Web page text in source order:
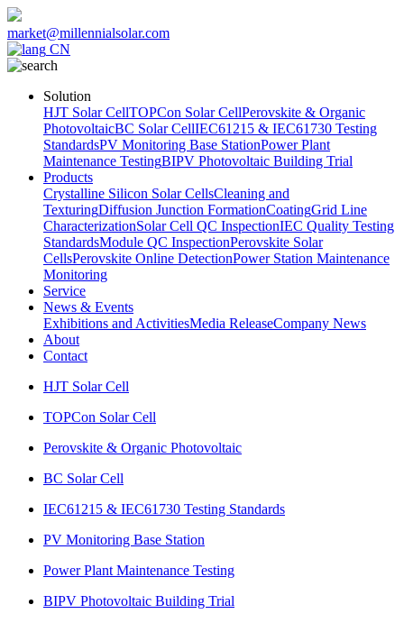
market@millennialsolar.com
CN
Solution
HJT Solar CellTOPCon Solar CellPerovskite & Organic
PhotovoltaicBC Solar CellIEC61215 & IEC61730 Testing
StandardsPV Monitoring Base StationPower Plant
Maintenance TestingBIPV Photovoltaic Building Trial
Products
Crystalline Silicon Solar CellsCleaning and
TexturingDiffusion Junction FormationCoatingGrid Line
CharacterizationSolar Cell QC InspectionIEC Quality Testing
StandardsModule QC InspectionPerovskite Solar
CellsPerovskite Online DetectionPower Station Maintenance
Monitoring
Service
News & Events
Exhibitions and ActivitiesMedia ReleaseCompany News
About
Contact
HJT Solar Cell
TOPCon Solar Cell
Perovskite & Organic Photovoltaic
BC Solar Cell
IEC61215 & IEC61730 Testing Standards
PV Monitoring Base Station
Power Plant Maintenance Testing
BIPV Photovoltaic Building Trial